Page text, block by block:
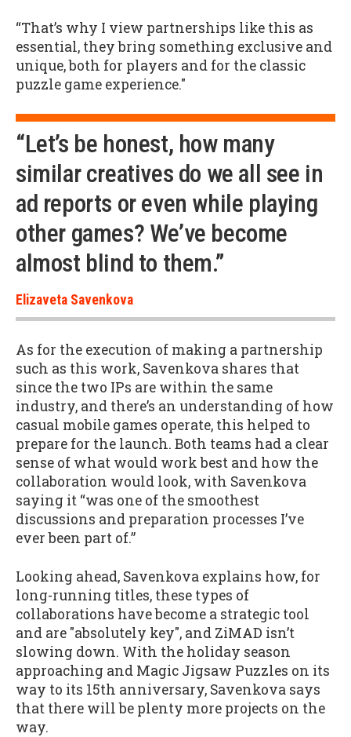
“That’s why I view partnerships like this as
essential, they bring something exclusive and
unique, both for players and for the classic
puzzle game experience."
“Let’s be honest, how many
similar creatives do we all see in
ad reports or even while playing
other games? We’ve become
almost blind to them.”
Elizaveta Savenkova
As for the execution of making a partnership
such as this work, Savenkova shares that
since the two IPs are within the same
industry, and there’s an understanding of how
casual mobile games operate, this helped to
prepare for the launch. Both teams had a clear
sense of what would work best and how the
collaboration would look, with Savenkova
saying it “was one of the smoothest
discussions and preparation processes I’ve
ever been part of.”
Looking ahead, Savenkova explains how, for
long-running titles, these types of
collaborations have become a strategic tool
and are "absolutely key", and ZiMAD isn’t
slowing down. With the holiday season
approaching and Magic Jigsaw Puzzles on its
way to its 15th anniversary, Savenkova says
that there will be plenty more projects on the
way.